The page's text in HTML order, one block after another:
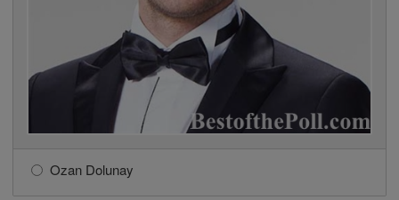
Ozan Dolunay